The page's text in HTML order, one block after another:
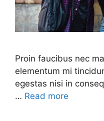
Proin faucibus nec
elementum mi
egestas nisi in
… Read more